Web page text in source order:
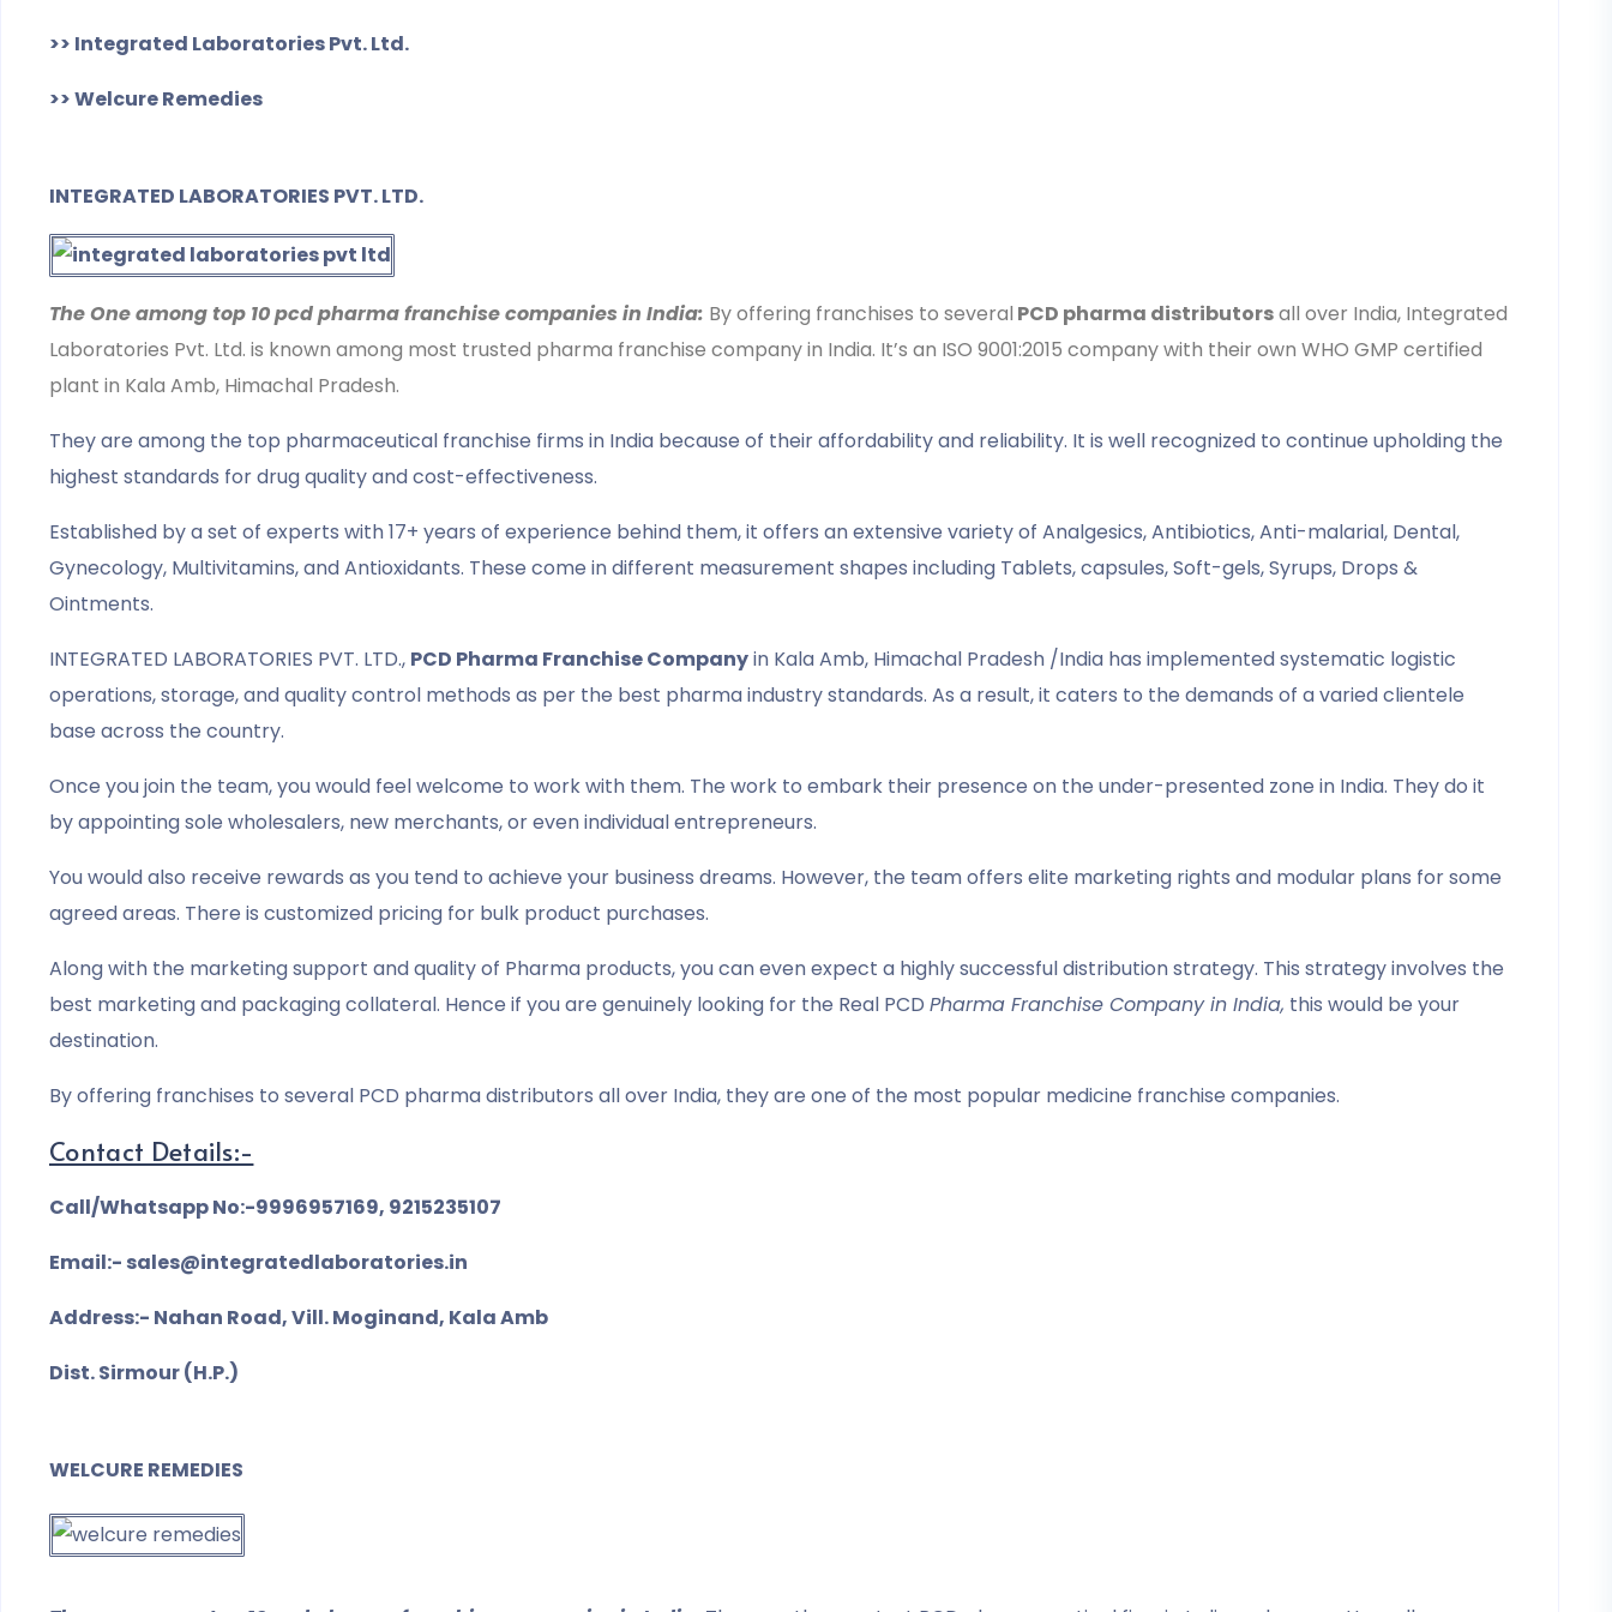
>> Integrated Laboratories Pvt. Ltd.
>> Welcure Remedies
INTEGRATED LABORATORIES PVT. LTD.
The One among top 10 pcd pharma franchise companies in India: By offering franchises to several PCD pharma distributorsall over India, Integrated
Laboratories Pvt. Ltd. is known among most trusted pharma franchise company in India. It’s an ISO 9001:2015 company with their own WHO GMP certified
plant in Kala Amb, Himachal Pradesh.
They are among the top pharmaceutical franchise firms in India because of their affordability and reliability. It is well recognized to continue upholding the
highest standards for drug quality and cost-effectiveness.
Established by a set of experts with 17+ years of experience behind them, it offers an extensive variety of Analgesics, Antibiotics, Anti-malarial, Dental,
Gynecology, Multivitamins, and Antioxidants. These come in different measurement shapes including Tablets, capsules, Soft-gels, Syrups, Drops &
Ointments.
INTEGRATED LABORATORIES PVT. LTD., PCD Pharma Franchise Companyin Kala Amb, Himachal Pradesh /India has implemented systematic logistic
operations, storage, and quality control methods as per the best pharma industry standards. As a result, it caters to the demands of a varied clientele
base across the country.
Once you join the team, you would feel welcome to work with them. The work to embark their presence on the under-presented zone in India. They do it
by appointing sole wholesalers, new merchants, or even individual entrepreneurs.
You would also receive rewards as you tend to achieve your business dreams. However, the team offers elite marketing rights and modular plans for some
agreed areas. There is customized pricing for bulk product purchases.
Along with the marketing support and quality of Pharma products, you can even expect a highly successful distribution strategy. This strategy involves the
best marketing and packaging collateral. Hence if you are genuinely looking for the Real PCD Pharma Franchise Company in India, this would be your
destination.
By offering franchises to several PCD pharma distributors all over India, they are one of the most popular medicine franchise companies.
Contact Details:-
Call/Whatsapp No:-9996957169, 9215235107
Email:- sales@integratedlaboratories.in
Address:- Nahan Road, Vill. Moginand, Kala Amb
Dist. Sirmour (H.P.)
WELCURE REMEDIES